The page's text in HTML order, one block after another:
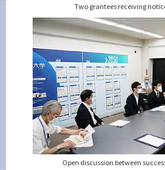
Two grantees receiving
Open discussion between